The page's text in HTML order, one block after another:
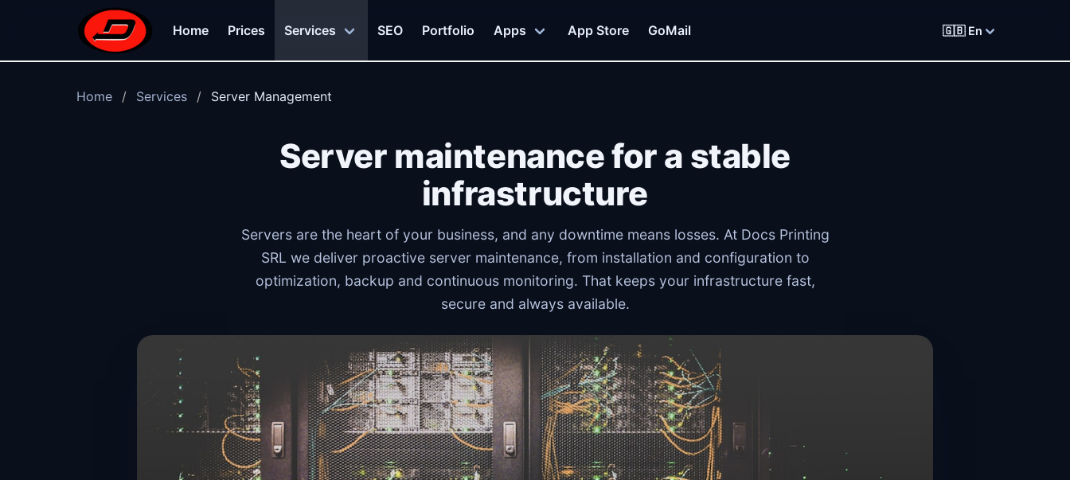
Skip to main content
Home
Prices Services SEO Portfolio Apps App Store GoMail 🇬🇧 En
Home Services Server Management
Server maintenance for a stable
infrastructure
Servers are the heart of your business, and any downtime means losses. At Docs Printing
SRL we deliver proactive server maintenance, from installation and configuration to
optimization, backup and continuous monitoring. That keeps your infrastructure fast,
secure and always available.